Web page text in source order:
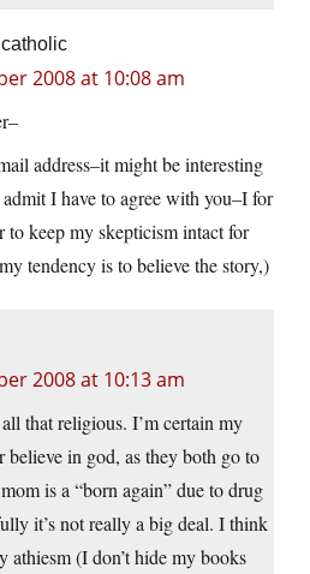
2008 at 10:08 am
address–it might be interesting
I have to agree with you–I for
to keep my skepticism intact for
tendency is to believe the story,)
2008 at 10:13 am
that religious. I’m certain my
believe in god, as they both go to
is a “born again” due to drug
it’s not really a big deal. I think
athiesm (I don’t hide my books